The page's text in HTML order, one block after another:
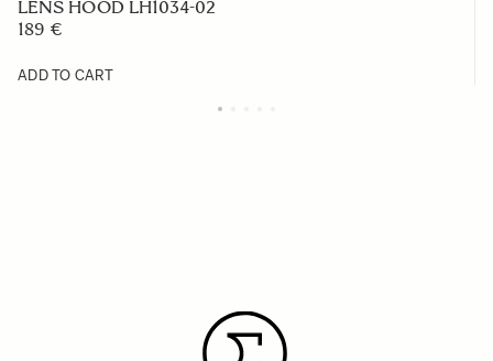
LENS HOOD LH1034-02
189 €
ADD TO CART